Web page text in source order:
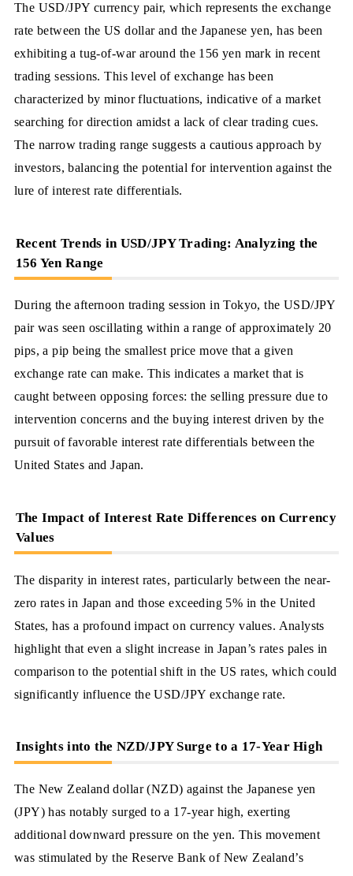
The USD/JPY currency pair, which represents the exchange
rate between the US dollar and the Japanese yen, has been
exhibiting a tug-of-war around the 156 yen mark in recent
trading sessions. This level of exchange has been
characterized by minor fluctuations, indicative of a market
searching for direction amidst a lack of clear trading cues.
The narrow trading range suggests a cautious approach by
investors, balancing the potential for intervention against the
lure of interest rate differentials.
Recent Trends in USD/JPY Trading: Analyzing the
156 Yen Range
During the afternoon trading session in Tokyo, the USD/JPY
pair was seen oscillating within a range of approximately 20
pips, a pip being the smallest price move that a given
exchange rate can make. This indicates a market that is
caught between opposing forces: the selling pressure due to
intervention concerns and the buying interest driven by the
pursuit of favorable interest rate differentials between the
United States and Japan.
The Impact of Interest Rate Differences on Currency
Values
The disparity in interest rates, particularly between the near-
zero rates in Japan and those exceeding 5% in the United
States, has a profound impact on currency values. Analysts
highlight that even a slight increase in Japan’s rates pales in
comparison to the potential shift in the US rates, which could
significantly influence the USD/JPY exchange rate.
Insights into the NZD/JPY Surge to a 17-Year High
The New Zealand dollar (NZD) against the Japanese yen
(JPY) has notably surged to a 17-year high, exerting
additional downward pressure on the yen. This movement
was stimulated by the Reserve Bank of New Zealand’s